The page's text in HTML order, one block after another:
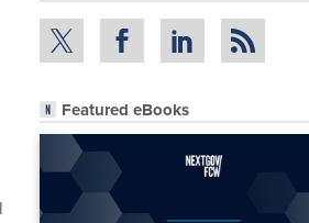
Featured eBooks